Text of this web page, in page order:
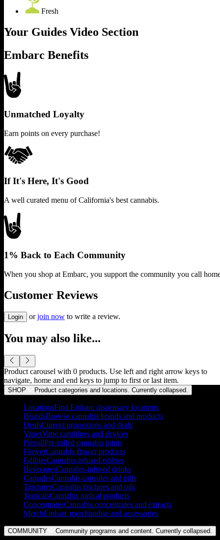
Fresh
Your Guides Video Section
Embarc Benefits
Unmatched Loyalty
Earn points on every purchase!
If It's Here, It's Good
A well curated menu of California's best cannabis.
1% Back to Each Community
When you shop at Embarc, you support the community you call
Customer Reviews
Login or join now to write a review.
You may also like...
Product carousel with 0 products. Use left and right arrow keys to
navigate, home and end keys to jump to first or last item.
SHOP Product categories and locations. Currently collapsed
LocationsFind Embarc dispensary locations
BrandsBrowse cannabis brands and products
DealsCurrent promotions and deals
VapesVape cartridges and devices
PrerollPre-rolled cannabis joints
FlowerCannabis flower products
EdiblesCannabis-infused edibles
BeveragesCannabis-infused drinks
CapsulesCannabis capsules and pills
TincturesCannabis tinctures and oils
TopicalsCannabis topical products
ConcentratesCannabis concentrates and extracts
MerchEmbarc merchandise and accessories
COMMUNITY Community programs and content. Currently collapsed